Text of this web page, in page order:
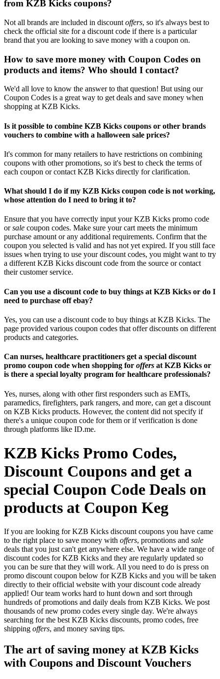
from KZB Kicks coupons?
Not all brands are included in discount offers, so it's always best to
check the official site for a discount code if there is a particular
brand that you are looking to save money with a coupon on.
How to save more money with Coupon Codes on
products and items? Who should I contact?
We'd all love to know the answer to that question! But using our
Coupon Codes is a great way to get deals and save money when
shopping at KZB Kicks.
Is it possible to combine KZB Kicks coupons or other brands
vouchers to combine with a halloween sale prices?
It's common for many retailers to have restrictions on combining
coupons with other promotions, so it's best to check the terms of
each coupon or contact KZB Kicks directly for clarification.
What should I do if my KZB Kicks coupon code is not working,
whose attention do I need to bring it to?
Ensure that you have correctly input your KZB Kicks promo code
orsale coupon codes. Make sure your cart meets the minimum
purchase amount or any additional requirements. Confirm that the
coupon you selected is valid and has not yet expired. If you still face
issues when trying to use your discount codes, you might want to try
a different KZB Kicks discount code from the source or contact
their customer service.
Can you use a discount code to buy things at KZB Kicks or do I
need to purchase off ebay?
Yes, you can use a discount code to buy things at KZB Kicks. The
page provided various coupon codes that offer discounts on different
products and categories.
Can nurses, healthcare practitioners get a special discount
promo coupon code when shopping for offers at KZB Kicks or
is there a special loyalty program for healthcare professionals?
Yes, nurses, along with other first responders such as EMTs,
paramedics, firefighters, park rangers, and more, can get a discount
on KZB Kicks products. However, the content did not specify if
there's a unique coupon code for them or if verification is done
through platforms like ID.me.
KZB Kicks Promo Codes,
Discount Coupons and get a
special Coupon Code Deals on
products at Coupon Keg
If you are looking for KZB Kicks discount coupons you have came
to the right place to save money with offers, promotions and sale
deals that you just can't get anywhere else. We have a wide range of
discount codes for KZB Kicks and they are regularly updated so
you can be sure that they will work. All you need to do is press on
promo discount coupon below for KZB Kicks and you will be taken
directly to their official website with your discount code already
applied! Our team works hard to hunt down and sort through
hundreds of promotions and daily deals from KZB Kicks. We post
thousands of new promo codes every single day. We're always
searching for the best KZB Kicks discounts, promo codes, free
shipping offers, and money saving tips.
The art of saving money at KZB Kicks
with Coupons and Discount Vouchers